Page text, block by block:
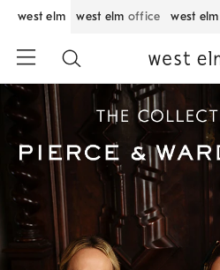
west elm west elm office west elm